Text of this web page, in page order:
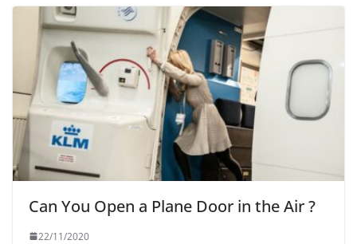
Can You Open a Plane Door in the Air ?
22/11/2020